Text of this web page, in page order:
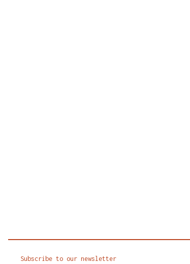
Subscribe to our newsletter